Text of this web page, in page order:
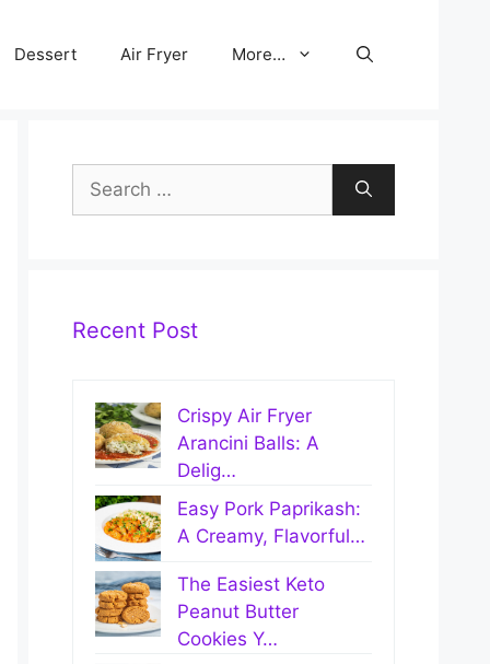
Dessert Air Fryer More…
Search
for:
Recent Post
Crispy Air Fryer
Arancini Balls: A
Delig…
Easy Pork Paprikash:
A Creamy, Flavorful…
The Easiest Keto
Peanut Butter
Cookies Y…